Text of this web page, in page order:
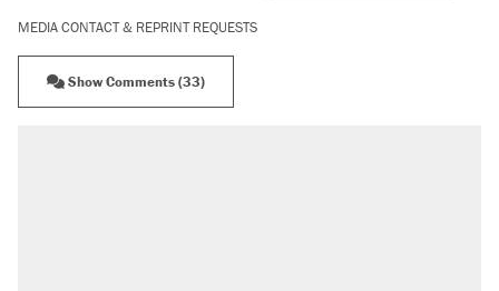
MEDIA CONTACT & REPRINT REQUESTS
Show Comments (33)